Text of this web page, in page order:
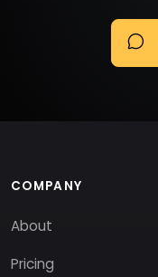
COMPANY
About
Pricing